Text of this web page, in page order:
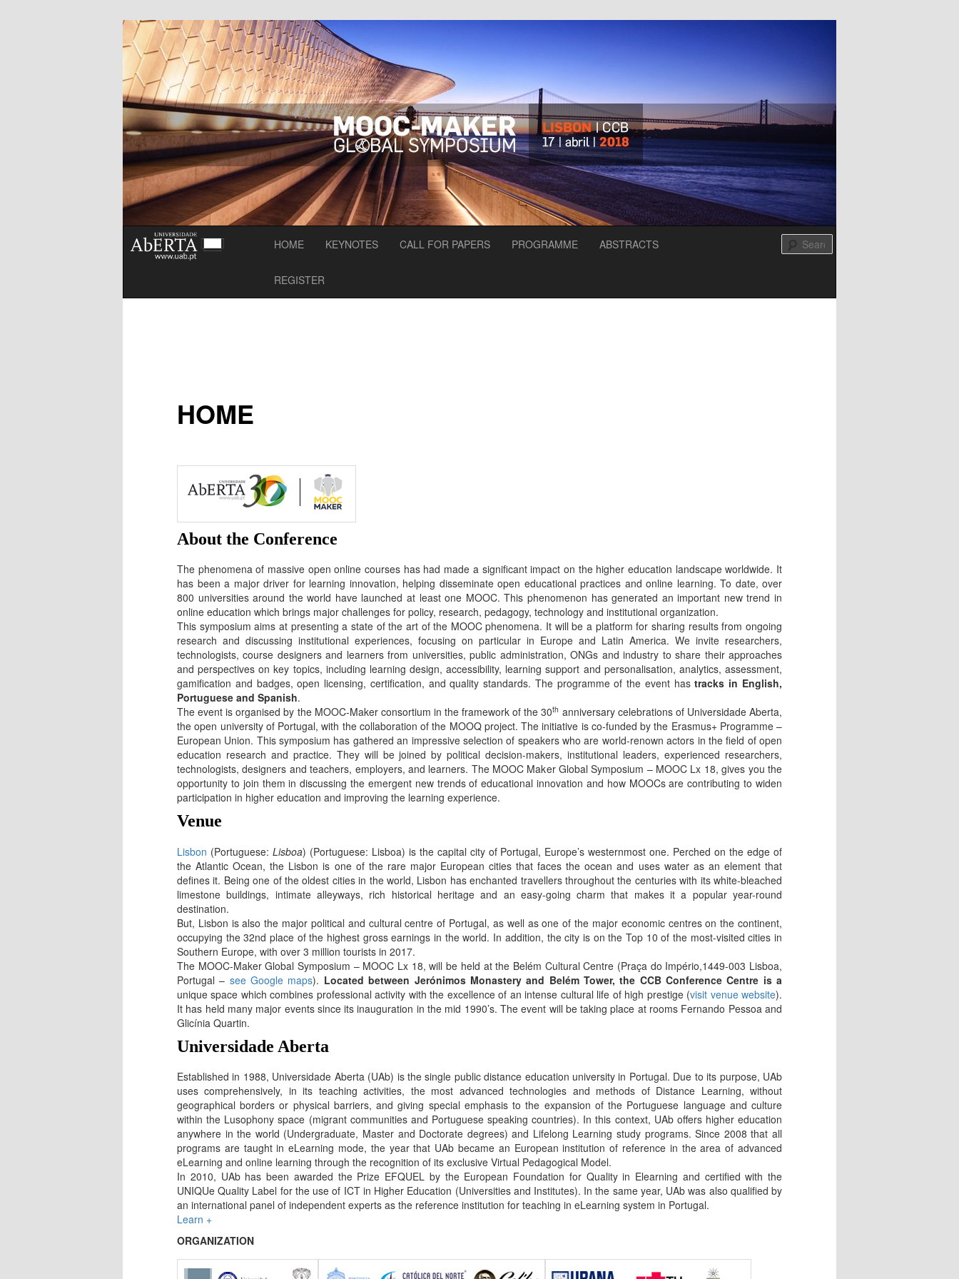
MOOC-Maker
mooc-Maker Simposium
HOME KEYNOTES CALL FOR PAPERS PROGRAMME ABSTRACTS
REGISTER
HOME
About the Conference
The phenomena of massive open online courses has had made a significant impact on the higher education landscape worldwide. It
has been a major driver for learning innovation, helping disseminate open educational practices and online learning. To date, over
800 universities around the world have launched at least one MOOC. This phenomenon has generated an important new trend in
online education which brings major challenges for policy, research, pedagogy, technology and institutional organization.
This symposium aims at presenting a state of the art of the MOOC phenomena. It will be a platform for sharing results from ongoing
research and discussing institutional experiences, focusing on particular in Europe and Latin America. We invite researchers,
technologists, course designers and learners from universities, public administration, ONGs and industry to share their approaches
and perspectives on key topics, including learning design, accessibility, learning support and personalisation, analytics, assessment,
gamification and badges, open licensing, certification, and quality standards. The programme of the event hastracks in English,
Portuguese and Spanish.
The event is organised by the MOOC-Maker consortium in the framework of the 30th anniversary celebrations of Universidade Aberta,
the open university of Portugal, with the collaboration of the MOOQ project. The initiative is co-funded by the Erasmus+ Programme –
European Union. This symposium has gathered an impressive selection of speakers who are world-renown actors in the field of open
education research and practice. They will be joined by political decision-makers, institutional leaders, experienced researchers,
technologists, designers and teachers, employers, and learners. The MOOC Maker Global Symposium – MOOC Lx 18, gives you the
opportunity to join them in discussing the emergent new trends of educational innovation and how MOOCs are contributing to widen
participation in higher education and improving the learning experience.
Venue
Lisbon (Portuguese: Lisboa) (Portuguese: Lisboa) is the capital city of Portugal, Europe’s westernmost one. Perched on the edge of
the Atlantic Ocean, the Lisbon is one of the rare major European cities that faces the ocean and uses water as an element that
defines it. Being one of the oldest cities in the world, Lisbon has enchanted travellers throughout the centuries with its white-bleached
limestone buildings, intimate alleyways, rich historical heritage and an easy-going charm that makes it a popular year-round
destination.
But, Lisbon is also the major political and cultural centre of Portugal, as well as one of the major economic centres on the continent,
occupying the 32nd place of the highest gross earnings in the world. In addition, the city is on the Top 10 of the most-visited cities in
Southern Europe, with over 3 million tourists in 2017.
The MOOC-Maker Global Symposium – MOOC Lx 18, will be held at the Belém Cultural Centre (Praça do Império,1449-003 Lisboa,
Portugal – see Google maps). Located between Jerónimos Monastery and Belém Tower, the CCB Conference Centre is a
unique space which combines professional activity with the excellence of an intense cultural life of high prestige (visit venue website).
It has held many major events since its inauguration in the mid 1990’s. The event will be taking place at rooms Fernando Pessoa and
Glicínia Quartin.
Universidade Aberta
Established in 1988, Universidade Aberta (UAb) is the single public distance education university in Portugal. Due to its purpose, UAb
uses comprehensively, in its teaching activities, the most advanced technologies and methods of Distance Learning, without
geographical borders or physical barriers, and giving special emphasis to the expansion of the Portuguese language and culture
within the Lusophony space (migrant communities and Portuguese speaking countries). In this context, UAb offers higher education
anywhere in the world (Undergraduate, Master and Doctorate degrees) and Lifelong Learning study programs. Since 2008 that all
programs are taught in eLearning mode, the year that UAb became an European institution of reference in the area of advanced
eLearning and online learning through the recognition of its exclusive Virtual Pedagogical Model.
In 2010, UAb has been awarded the Prize EFQUEL by the European Foundation for Quality in Elearning and certified with the
UNIQUe Quality Label for the use of ICT in Higher Education (Universities and Institutes). In the same year, UAb was also qualified by
an international panel of independent experts as the reference institution for teaching in eLearning system in Portugal.
Learn +
ORGANIZATION